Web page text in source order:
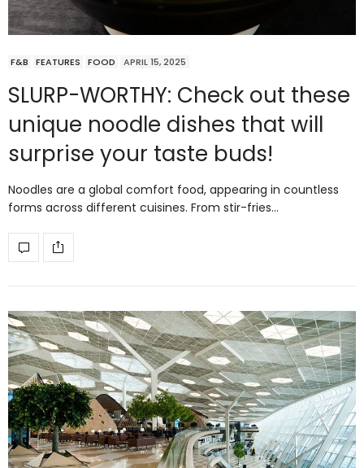
F&B FEATURES FOOD APRIL 15, 2025
SLURP-WORTHY: Check out these
unique noodle dishes that will
surprise your taste buds!
Noodles are a global comfort food, appearing in countless
forms across different cuisines. From stir-fries…